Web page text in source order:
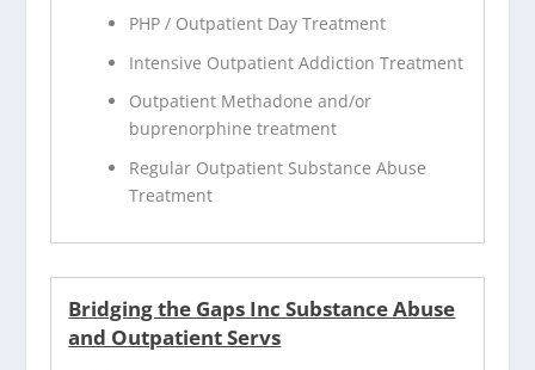
PHP / Outpatient Day Treatment
Intensive Outpatient Addiction Treatment
Outpatient Methadone and/or
buprenorphine treatment
Regular Outpatient Substance Abuse
Treatment
Bridging the Gaps Inc Substance Abuse
and Outpatient Servs